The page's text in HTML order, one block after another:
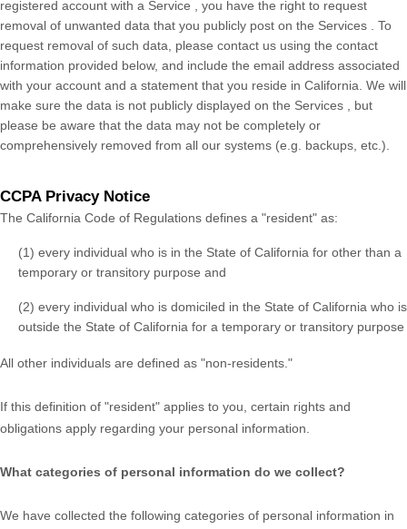
registered account with a Service
, you have the right to request
removal of unwanted data that you publicly post on the Services
. To
request removal of such data, please contact us using the contact
information provided below, and include the email address associated
with your account and a statement that you reside in California. We will
make sure the data is not publicly displayed on the Services
, but
please be aware that the data may not be completely or
comprehensively removed from all our systems (e.g. backups, etc.).
CCPA Privacy Notice
The California Code of Regulations defines a "resident" as:
(1) every individual who is in the State of California for other than a
temporary or transitory purpose and
(2) every individual who is domiciled in the State of California who is
outside the State of California for a temporary or transitory purpose
All other individuals are defined as "non-residents."
If this definition of "resident" applies to you, certain rights and
obligations apply regarding your personal information.
What categories of personal information do we collect?
We have collected the following categories of personal information in